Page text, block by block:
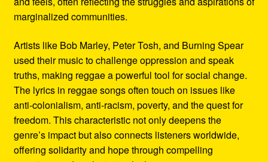
marginalized communities.
Artists like Bob Marley, Peter Tosh, and Burning Spear
used their music to challenge oppression and speak
truths, making reggae a powerful tool for social change.
The lyrics in reggae songs often touch on issues like
anti-colonialism, anti-racism, poverty, and the quest for
freedom. This characteristic not only deepens the
genre’s impact but also connects listeners worldwide,
offering solidarity and hope through compelling